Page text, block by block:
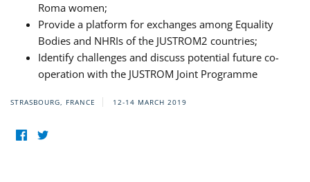
Roma women;
Provide a platform for exchanges among Equality
Bodies and NHRIs of the JUSTROM2 countries;
Identify challenges and discuss potential future co-
operation with the JUSTROM Joint Programme
STRASBOURG, FRANCE 12-14 MARCH 2019